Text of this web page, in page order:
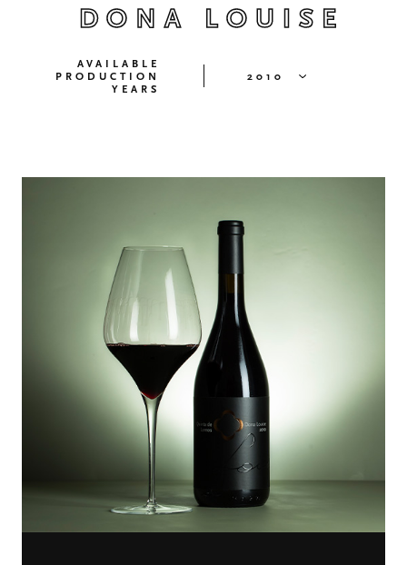
DONA LOUISE
AVAILABLE
PRODUCTION
YEARS
2010